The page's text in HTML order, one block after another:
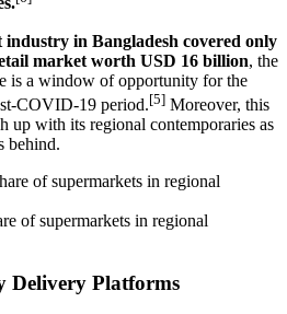
in Bangladesh covered only
market worth USD 16 billion, the
is a window of opportunity for the
COVID-19 period.[5] Moreover, this
up with its regional contemporaries as
behind.
of supermarkets in regional
Delivery Platforms